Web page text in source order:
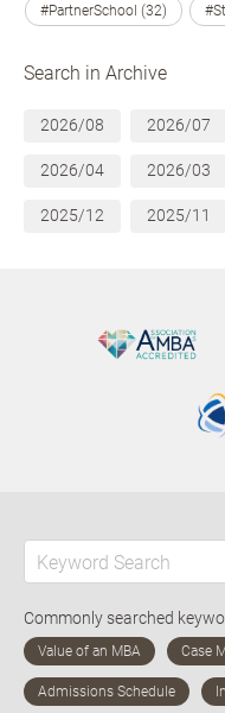
#PartnerSchool (32)
Search in Archive
2026/08 2026/07
2026/04 2026/03
2025/12 2025/11
Commonly searched